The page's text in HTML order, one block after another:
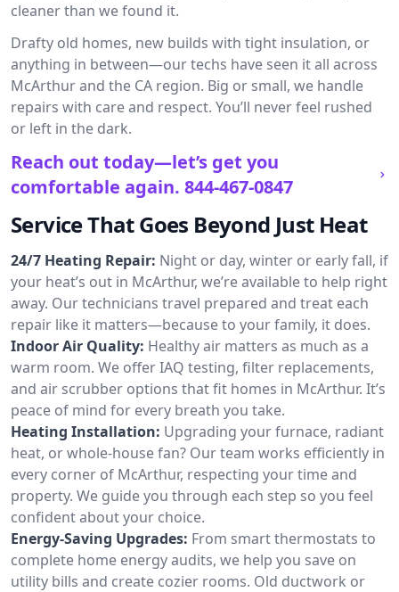
cleaner than we found it.
Drafty old homes, new builds with tight insulation, or
anything in between—our techs have seen it all across
McArthur and the CA region. Big or small, we handle
repairs with care and respect. You’ll never feel rushed
or left in the dark.
Reach out today—let’s get you
comfortable again. 844-467-0847
Service That Goes Beyond Just Heat
24/7 Heating Repair: Night or day, winter or early fall, if
your heat’s out in McArthur, we’re available to help right
away. Our technicians travel prepared and treat each
repair like it matters—because to your family, it does.
Indoor Air Quality: Healthy air matters as much as a
warm room. We offer IAQ testing, filter replacements,
and air scrubber options that fit homes in McArthur. It’s
peace of mind for every breath you take.
Heating Installation: Upgrading your furnace, radiant
heat, or whole-house fan? Our team works efficiently in
every corner of McArthur, respecting your time and
property. We guide you through each step so you feel
confident about your choice.
Energy-Saving Upgrades: From smart thermostats to
complete home energy audits, we help you save on
utility bills and create cozier rooms. Old ductwork or